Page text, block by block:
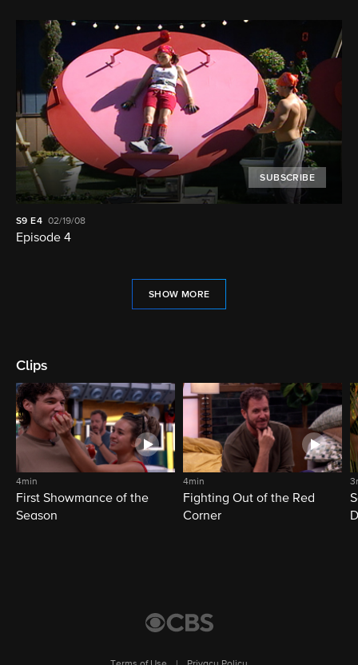
SUBSCRIBE
S9 E4 02/19/08
Episode 4
SHOW MORE
Clips
4min
First Showmance of the
Season
4min
Fighting Out of the Red
Corner